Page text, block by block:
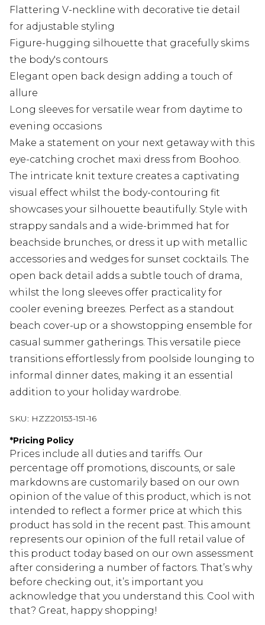
Flattering V-neckline with decorative tie detail
for adjustable styling
Figure-hugging silhouette that gracefully skims
the body's contours
Elegant open back design adding a touch of
allure
Long sleeves for versatile wear from daytime to
evening occasions
Make a statement on your next getaway with this
eye-catching crochet maxi dress from Boohoo.
The intricate knit texture creates a captivating
visual effect whilst the body-contouring fit
showcases your silhouette beautifully. Style with
strappy sandals and a wide-brimmed hat for
beachside brunches, or dress it up with metallic
accessories and wedges for sunset cocktails. The
open back detail adds a subtle touch of drama,
whilst the long sleeves offer practicality for
cooler evening breezes. Perfect as a standout
beach cover-up or a showstopping ensemble for
casual summer gatherings. This versatile piece
transitions effortlessly from poolside lounging to
informal dinner dates, making it an essential
addition to your holiday wardrobe.
SKU: HZZ20153-151-16
*Pricing Policy
Prices include all duties and tariffs. Our
percentage off promotions, discounts, or sale
markdowns are customarily based on our own
opinion of the value of this product, which is not
intended to reflect a former price at which this
product has sold in the recent past. This amount
represents our opinion of the full retail value of
this product today based on our own assessment
after considering a number of factors. That’s why
before checking out, it’s important you
acknowledge that you understand this. Cool with
that? Great, happy shopping!